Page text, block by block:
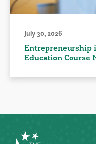
July 30, 2026
Entrepreneurship
Education Course